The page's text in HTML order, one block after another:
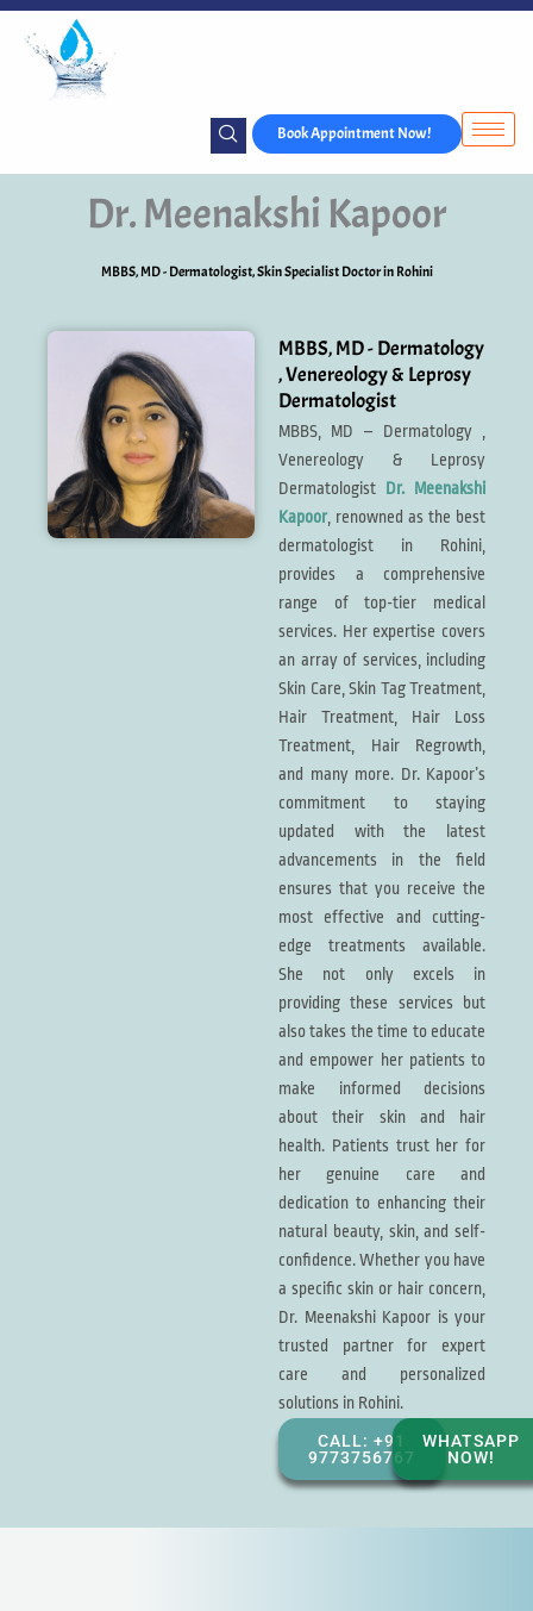
Skip
content
Book Appointment Now!
MBBS, MD - Dermatology
, Venereology & Leprosy
Dermatologist
MBBS, MD – Dermatology ,
Venereology & Leprosy
Dermatologist Dr. Meenakshi
Kapoor, renowned as the best
dermatologist in Rohini,
provides a comprehensive
range of top-tier medical
services. Her expertise covers
an array of services, including
Skin Care, Skin Tag Treatment,
Hair Treatment, Hair Loss
Treatment, Hair Regrowth,
and many more. Dr. Kapoor’s
commitment to staying
updated with the latest
advancements in the field
ensures that you receive the
most effective and cutting-
edge treatments available.
She not only excels in
providing these services but
also takes the time to educate
and empower her patients to
make informed decisions
about their skin and hair
health. Patients trust her for
her genuine care and
dedication to enhancing their
natural beauty, skin, and self-
confidence. Whether you have
a specific skin or hair concern,
Dr. Meenakshi Kapoor is your
trusted partner for expert
care and personalized
solutions in Rohini.
CALL: +91
9773756767
WHATSAPP
NOW!
Dr. Meenakshi Kapoor
MBBS, MD - Dermatologist​, Skin Specialist Doctor in Rohini